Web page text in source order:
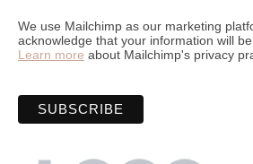
We use Mailchimp as our marketing
acknowledge that your information will
Learn more about Mailchimp's privacy